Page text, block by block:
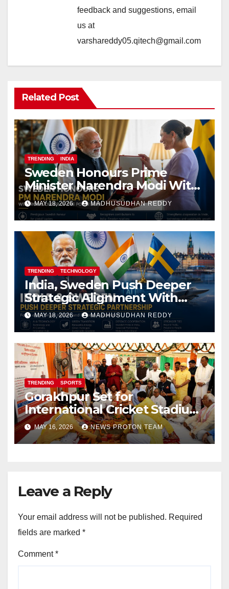
feedback and suggestions, email
us at
varshareddy05.qitech@gmail.com
Related Post
TRENDING INDIA
Sweden Honours Prime
Minister Narendra Modi With
Royal Order of the Polar Star
MAY 18, 2026 MADHUSUDHAN REDDY
TRENDING TECHNOLOGY
India, Sweden Push Deeper
Strategic Alignment With
Focus on AI, Green Industry
and Defence Cooperation
MAY 18, 2026 MADHUSUDHAN REDDY
TRENDING SPORTS
Gorakhpur Set for
International Cricket Stadium
as Uttar Pradesh Pushes
Sports Infrastructure
Expansion
MAY 16, 2026 NEWS PROTON TEAM
Leave a Reply
Your email address will not be published. Required
fields are marked *
Comment*